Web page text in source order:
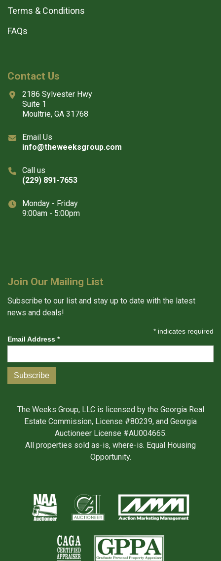
Terms & Conditions
FAQs
Contact Us
2186 Sylvester Hwy
Suite 1
Moultrie, GA 31768
Email Us
info@theweeksgroup.com
Call us
(229) 891-7653
Monday - Friday
9:00am - 5:00pm
Join Our Mailing List
Subscribe to our list and stay up to date with the latest
news and deals!
* indicates required
Email Address *
The Weeks Group, LLC is licensed by the Georgia Real
Estate Commission, License #80239, and Georgia
Auctioneer License #AU004665.
All properties sold as-is, where-is. Equal Housing
Opportunity.